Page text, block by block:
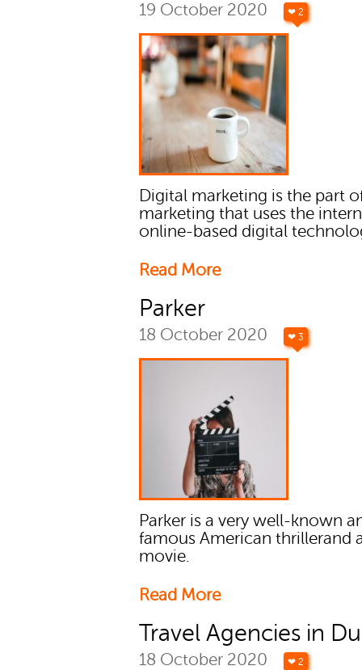
19 October 2020 ❤ 2
Digital marketing is the part
marketing that uses the
online-based digital
Read More
Parker
18 October 2020 ❤ 3
Parker is a very well-known
famous American thrillerand
movie.
Read More
Travel Agencies in
18 October 2020 ❤ 2